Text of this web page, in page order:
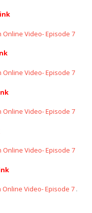
Video- Episode 7
Video- Episode 7
Video- Episode 7
Video- Episode 7
Video- Episode 7 .